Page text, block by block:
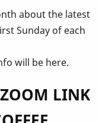
about the latest
Sunday of each
will be here.
LINK